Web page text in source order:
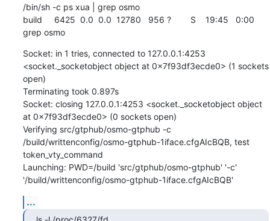
/bin/sh -c ps xua | grep osmo
build     6425  0.0  0.0  12780   956 ?        S    19:45   0:00
grep osmo
Socket: in 1 tries, connected to 127.0.0.1:4253
<socket._socketobject object at 0x7f93df3ecde0> (1 sockets
open)
Terminating took 0.897s
Socket: closing 127.0.0.1:4253 <socket._socketobject object
at 0x7f93df3ecde0> (0 sockets open)
Verifying src/gtphub/osmo-gtphub -c
/build/writtenconfig/osmo-gtphub-1iface.cfgAIcBQB, test
token_vty_command
Launching: PWD=/build 'src/gtphub/osmo-gtphub' '-c'
'/build/writtenconfig/osmo-gtphub-1iface.cfgAIcBQB'
...